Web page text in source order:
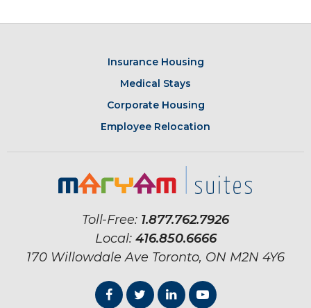
Insurance Housing
Medical Stays
Corporate Housing
Employee Relocation
Toll-Free: 1.877.762.7926
Local: 416.850.6666
170 Willowdale Ave Toronto, ON M2N 4Y6